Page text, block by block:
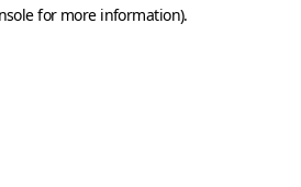
for more information).